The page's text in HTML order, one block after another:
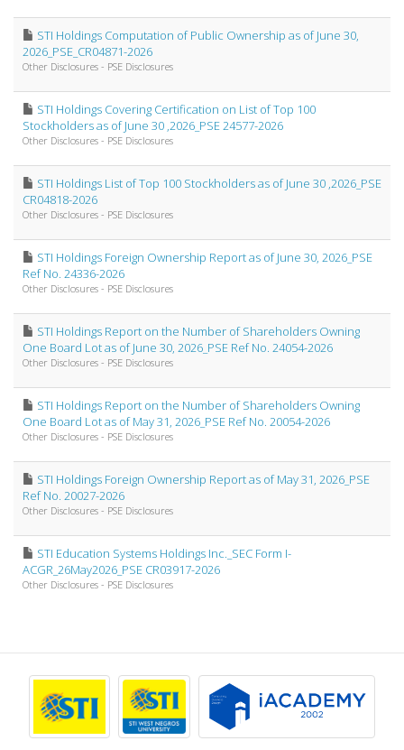
STI Holdings Computation of Public Ownership as of June 30,
2026_PSE_CR04871-2026
Other Disclosures - PSE Disclosures
STI Holdings Covering Certification on List of Top 100
Stockholders as of June 30 ,2026_PSE 24577-2026
Other Disclosures - PSE Disclosures
STI Holdings List of Top 100 Stockholders as of June 30 ,2026_PSE
CR04818-2026
Other Disclosures - PSE Disclosures
STI Holdings Foreign Ownership Report as of June 30, 2026_PSE
Ref No. 24336-2026
Other Disclosures - PSE Disclosures
STI Holdings Report on the Number of Shareholders Owning
One Board Lot as of June 30, 2026_PSE Ref No. 24054-2026
Other Disclosures - PSE Disclosures
STI Holdings Report on the Number of Shareholders Owning
One Board Lot as of May 31, 2026_PSE Ref No. 20054-2026
Other Disclosures - PSE Disclosures
STI Holdings Foreign Ownership Report as of May 31, 2026_PSE
Ref No. 20027-2026
Other Disclosures - PSE Disclosures
STI Education Systems Holdings Inc._SEC Form I-
ACGR_26May2026_PSE CR03917-2026
Other Disclosures - PSE Disclosures